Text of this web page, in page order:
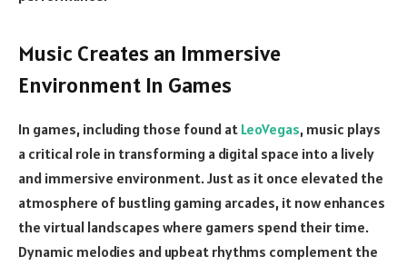
Music Creates an Immersive
Environment In Games
In games, including those found at LeoVegas, music plays
a critical role in transforming a digital space into a lively
and immersive environment. Just as it once elevated the
atmosphere of bustling gaming arcades, it now enhances
the virtual landscapes where gamers spend their time.
Dynamic melodies and upbeat rhythms complement the